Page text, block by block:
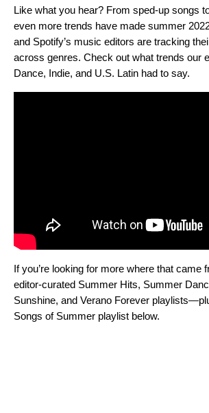
Like what you hear? From sped-up songs
even more trends have made summer
and Spotify’s music editors are tracking
across genres. Check out what trends our
Dance, Indie, and U.S. Latin had to say.
If you’re looking for more where that came
editor-curated Summer Hits, Summer
Sunshine, and Verano Forever
Songs of Summer playlist below.